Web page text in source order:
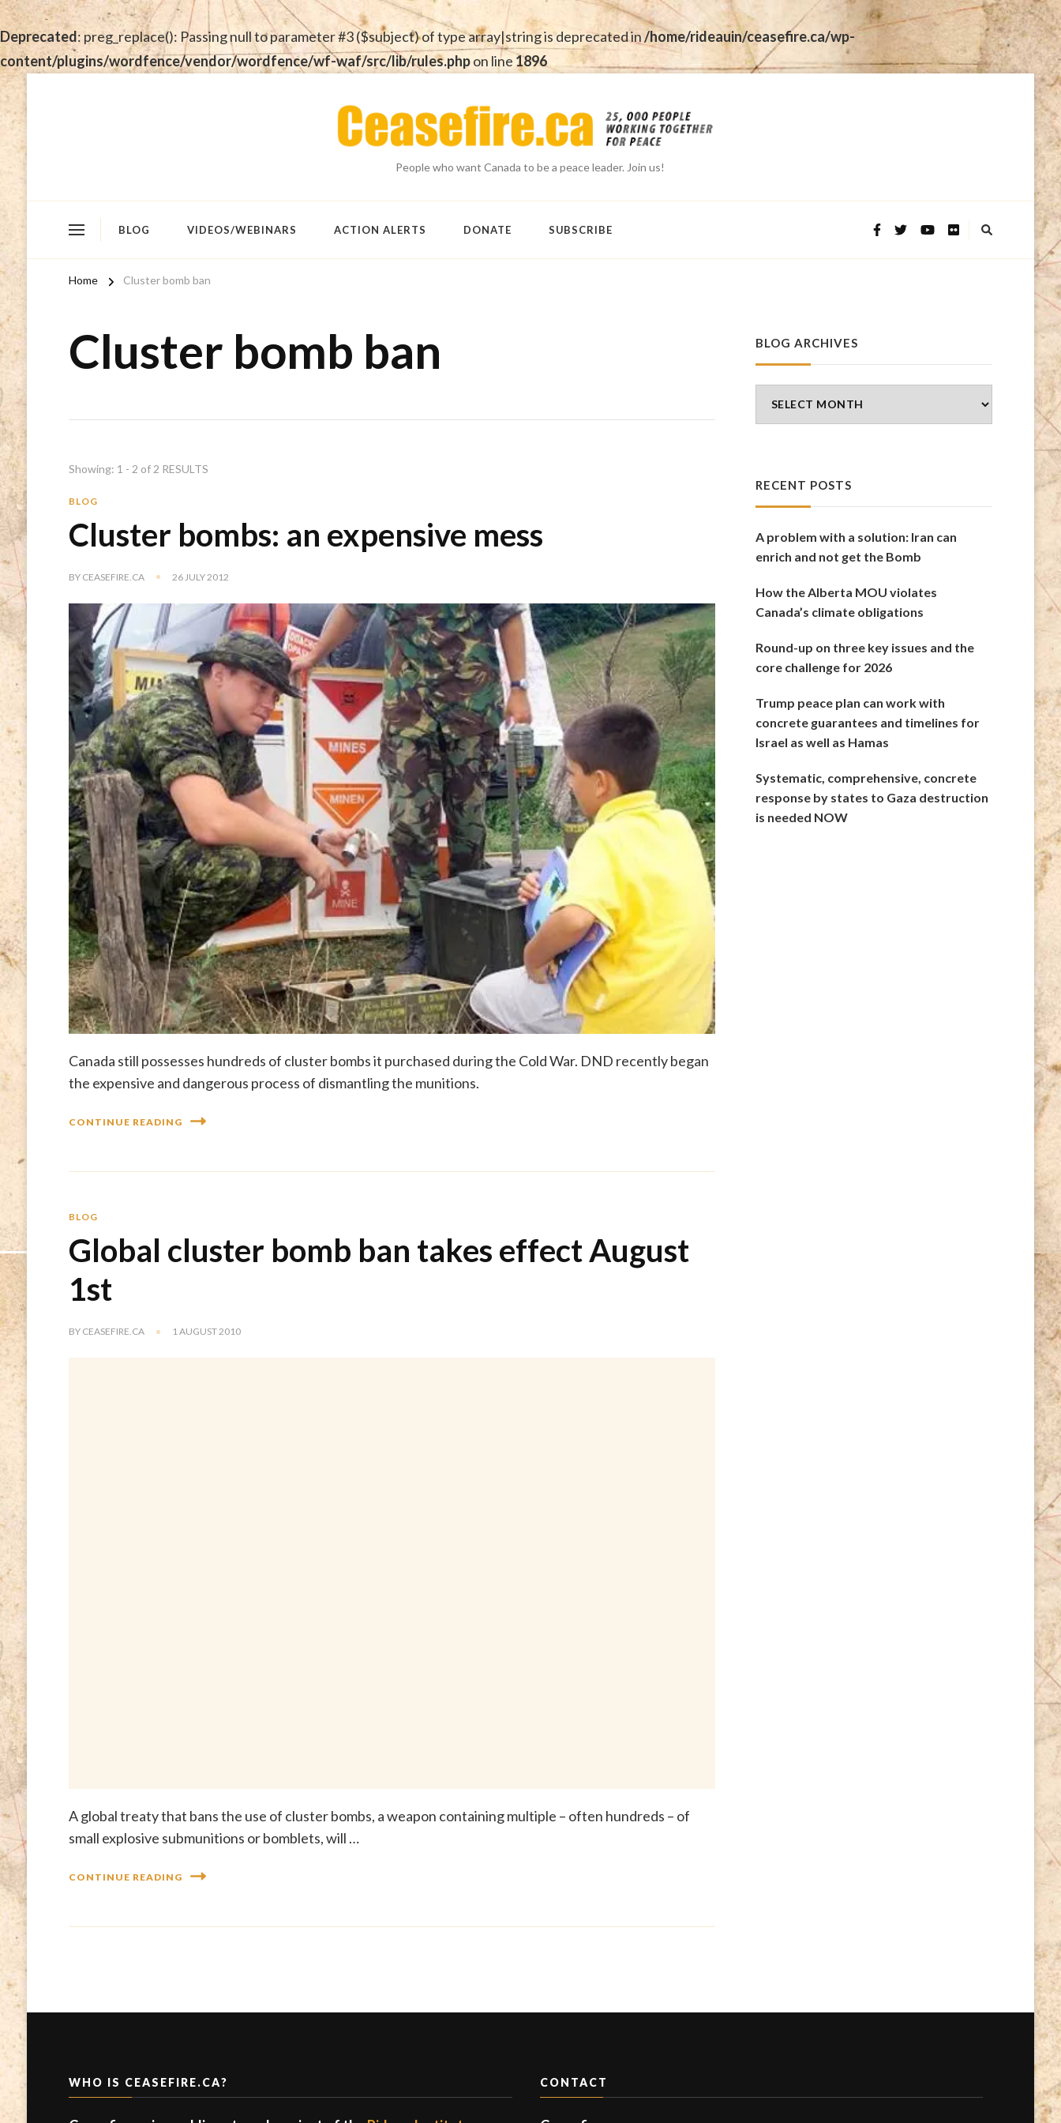
Deprecated: preg_replace(): Passing null to parameter #3 ($subject) of type array|string is deprecated in/home/rideauin/ceasefire.ca/wp-
content/plugins/wordfence/vendor/wordfence/wf-waf/src/lib/rules.phpon line 1896
People who want Canada to be a peace leader. Join us!
BLOG VIDEOS/WEBINARS ACTION ALERTS DONATE SUBSCRIBE
Home Cluster bomb ban
Cluster bomb ban
Showing: 1 - 2 of 2 RESULTS
BLOG
Cluster bombs: an expensive mess
BY CEASEFIRE.CA 26 JULY 2012
Canada still possesses hundreds of cluster bombs it purchased during the Cold War. DND recently began
the expensive and dangerous process of dismantling the munitions.
CONTINUE READING
BLOG
Global cluster bomb ban takes effect August
1st
BY CEASEFIRE.CA 1 AUGUST 2010
A global treaty that bans the use of cluster bombs, a weapon containing multiple – often hundreds – of
small explosive submunitions or bomblets, will …
CONTINUE READING
BLOG ARCHIVES
Archives
RECENT POSTS
A problem with a solution: Iran can
enrich and not get the Bomb
How the Alberta MOU violates
Canada’s climate obligations
Round-up on three key issues and the
core challenge for 2026
Trump peace plan can work with
concrete guarantees and timelines for
Israel as well as Hamas
Systematic, comprehensive, concrete
response by states to Gaza destruction
is needed NOW
WHO IS CEASEFIRE.CA? CONTACT